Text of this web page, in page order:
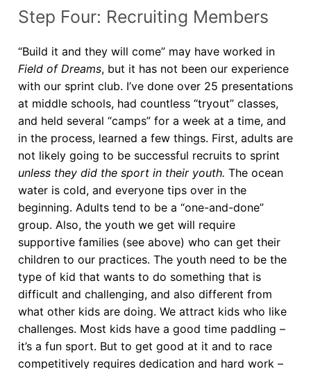
Step Four: Recruiting Members
“Build it and they will come” may have worked in
Field of Dreams, but it has not been our experience
with our sprint club. I’ve done over 25 presentations
at middle schools, had countless “tryout” classes,
and held several “camps” for a week at a time, and
in the process, learned a few things. First, adults are
not likely going to be successful recruits to sprint
unless they did the sport in their youth. The ocean
water is cold, and everyone tips over in the
beginning. Adults tend to be a “one-and-done”
group. Also, the youth we get will require
supportive families (see above) who can get their
children to our practices. The youth need to be the
type of kid that wants to do something that is
difficult and challenging, and also different from
what other kids are doing. We attract kids who like
challenges. Most kids have a good time paddling –
it’s a fun sport. But to get good at it and to race
competitively requires dedication and hard work –